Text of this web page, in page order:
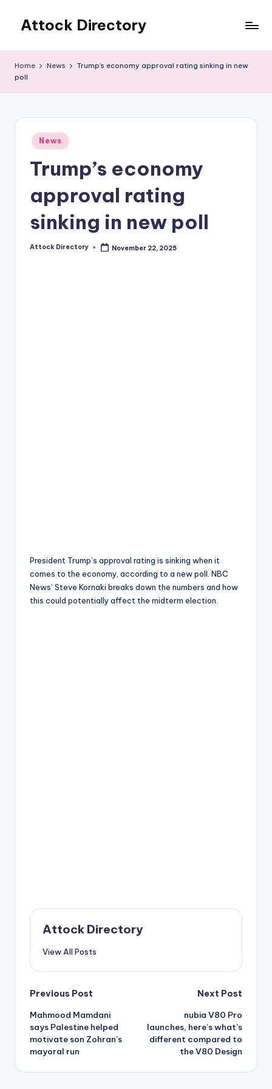
content
Attock Directory
Business
Home News
Trump’s economy approval rating sinking in new
poll
Posted
in
News
Trump’s economy
approval rating
sinking in new poll
Posted
Attock Directory November 22, 2025
President Trump’s approval rating is sinking when it
comes to the economy, according to a new poll. NBC
News’ Steve Kornaki breaks down the numbers and how
this could potentially affect the midterm election.
Attock Directory
View All Posts
Post
navigation
Previous Post
Mahmood Mamdani
says Palestine helped
motivate son Zohran’s
mayoral run
Next Post
nubia V80 Pro
launches, here’s what’s
different compared to
the V80 Design